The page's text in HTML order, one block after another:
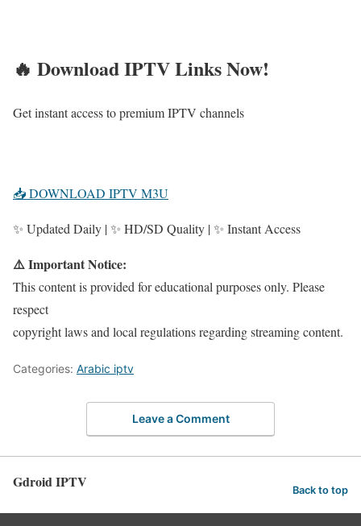
🔥 Download IPTV Links Now!
Get instant access to premium IPTV channels
📥 DOWNLOAD IPTV M3U
✨ Updated Daily | ✨ HD/SD Quality | ✨ Instant Access
⚠️ Important Notice:
This content is provided for educational purposes only. Please
respect
copyright laws and local regulations regarding streaming content.
Categories: Arabic iptv
Leave a Comment
Gdroid IPTV Back to top